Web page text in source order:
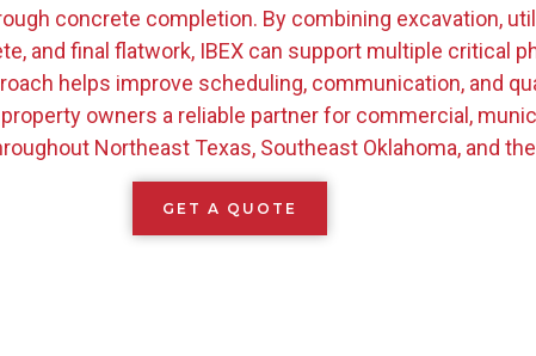
concrete completion. By combining excavation,
and final flatwork, IBEX can support multiple critical
helps improve scheduling, communication, and
owners a reliable partner for commercial,
Northeast Texas, Southeast Oklahoma, and
GET A QUOTE